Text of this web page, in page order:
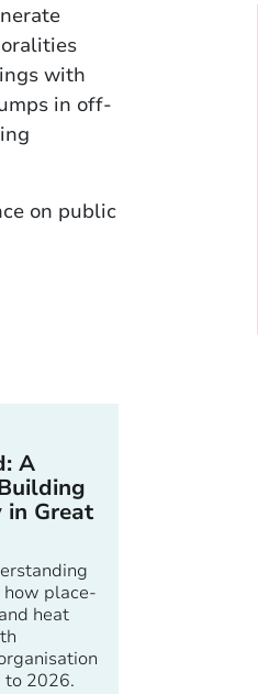
with
in off-
on public
A
in Great
how place-
heat
to 2026.